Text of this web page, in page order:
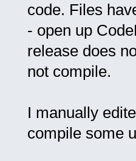
100AB429
100AB429
101B06C3
code. Files
- open up
release does
not compile.
I manually
compile some